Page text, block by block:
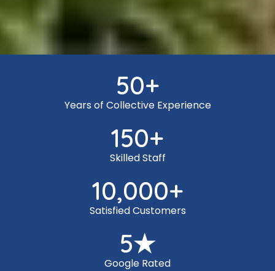
50+
Years of Collective Experience
150+
Skilled Staff
10,000+
Satisfied Customers
5★
Google Rated